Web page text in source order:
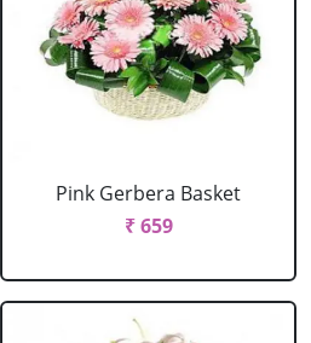
Pink Gerbera Basket
₹ 659